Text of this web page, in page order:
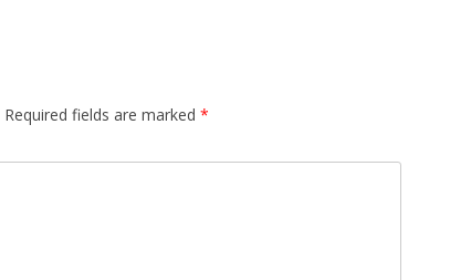
Required fields are marked *